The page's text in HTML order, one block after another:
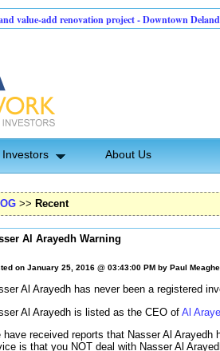
renovation project - Downtown Deland FL
Investors About Us
>> Recent
Al Arayedh Warning
on January 25, 2016 @ 03:43:00 PM by Paul
Al Arayedh has never been a registered
Al Arayedh is listed as the CEO of Al
have received reports that Nasser Al
is that you NOT deal with Nasser Al